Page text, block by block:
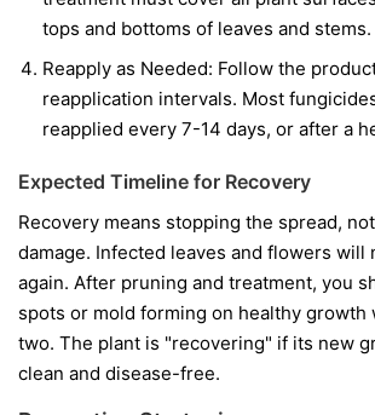
tops and bottoms of leaves and stems.
Reapply as Needed: Follow the
reapplication intervals. Most
reapplied every 7-14 days, or after a
Expected Timeline for Recovery
Recovery means stopping the spread,
damage. Infected leaves and flowers will
again. After pruning and treatment, you
spots or mold forming on healthy growth
two. The plant is "recovering" if its new
clean and disease-free.